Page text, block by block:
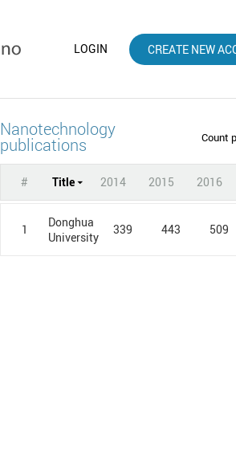
LOGIN CREATE NEW
Nanotechnology
publications Count
# Title 2014 2015 2016
1
Donghua
University
339 443 509